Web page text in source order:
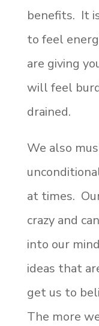
benefits. It
to feel
are giving
will feel
drained.
We also
at times.
crazy and
into our
ideas that
get us to
The more